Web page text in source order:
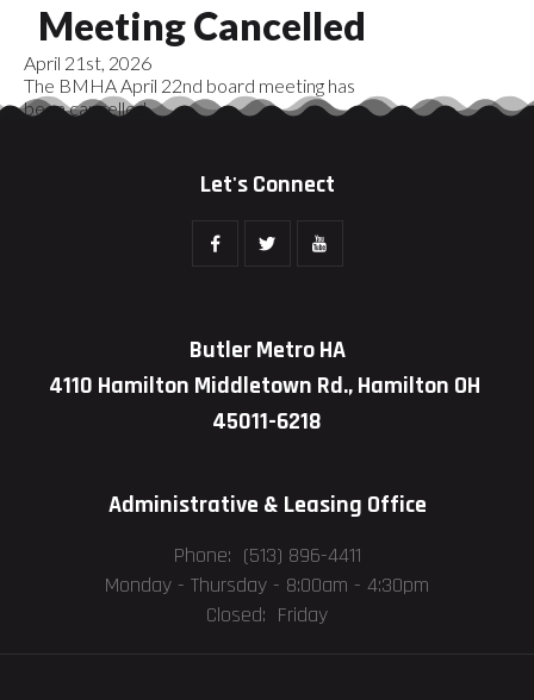
Meeting Cancelled
April 21st, 2026
The BMHA April 22nd board meeting has
been cancelled.
Let's Connect
Butler Metro HA
4110 Hamilton Middletown Rd., Hamilton OH
45011-6218
Administrative & Leasing Office
Phone: (513) 896-4411
Monday - Thursday - 8:00am - 4:30pm
Closed: Friday